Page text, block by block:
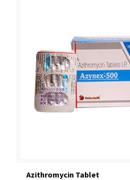
Azithromycin Tablet